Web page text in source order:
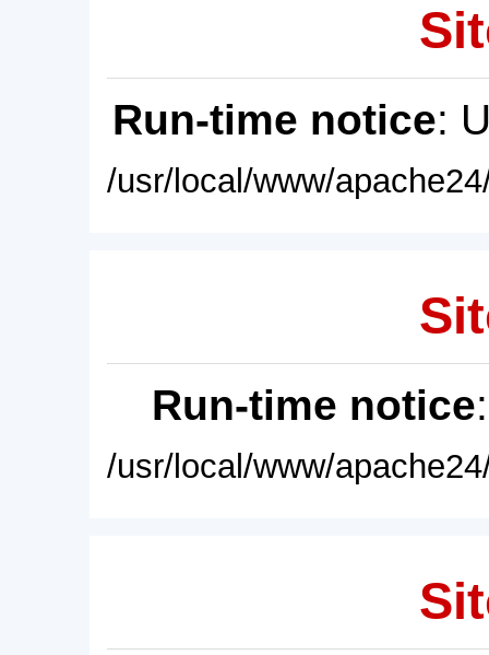
Run-time notice:
/usr/local/www/
Run-time notice
/usr/local/www/